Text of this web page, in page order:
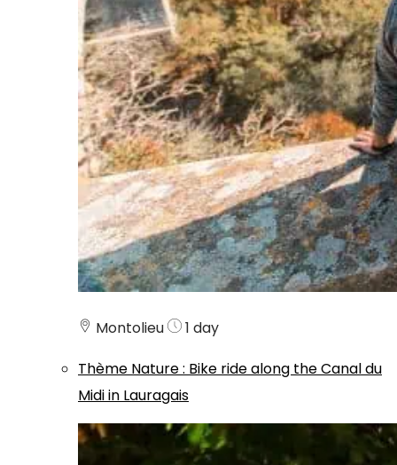
Montolieu
1 day
Thème Nature: Bike ride along the Canal du
Midi in Lauragais